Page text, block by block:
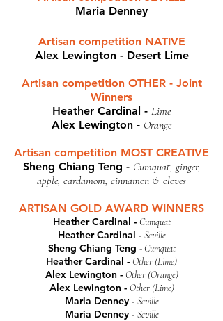
Maria Denney
Artisan competition NATIVE
Alex Lewington - Desert Lime
Artisan competition OTHER - Joint
Winners
Heather Cardinal - Lime
Alex Lewington - Orange
Artisan competition MOST CREATIVE
Sheng Chiang Teng - Cumquat, ginger,
apple, cardamom, cinnamon & cloves
ARTISAN GOLD AWARD WINNERS
Heather Cardinal - Cumquat
Heather Cardinal - Seville
Sheng Chiang Teng -Cumquat
Heather Cardinal - Other (Lime)
Alex Lewington - Other (Orange)
Alex Lewington - Other (Lime)
Maria Denney - Seville
Maria Denney - Seville